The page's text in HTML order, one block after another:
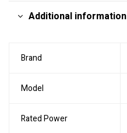
Additional information
Brand
Model
Rated Power